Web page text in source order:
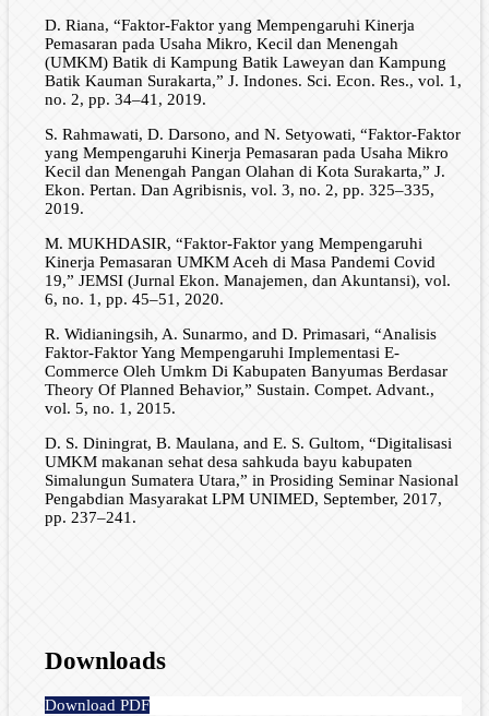
D. Riana, “Faktor-Faktor yang Mempengaruhi Kinerja
Pemasaran pada Usaha Mikro, Kecil dan Menengah
(UMKM) Batik di Kampung Batik Laweyan dan Kampung
Batik Kauman Surakarta,” J. Indones. Sci. Econ. Res., vol. 1,
no. 2, pp. 34–41, 2019.
S. Rahmawati, D. Darsono, and N. Setyowati, “Faktor-Faktor
yang Mempengaruhi Kinerja Pemasaran pada Usaha Mikro
Kecil dan Menengah Pangan Olahan di Kota Surakarta,” J.
Ekon. Pertan. Dan Agribisnis, vol. 3, no. 2, pp. 325–335,
2019.
M. MUKHDASIR, “Faktor-Faktor yang Mempengaruhi
Kinerja Pemasaran UMKM Aceh di Masa Pandemi Covid
19,” JEMSI (Jurnal Ekon. Manajemen, dan Akuntansi), vol.
6, no. 1, pp. 45–51, 2020.
R. Widianingsih, A. Sunarmo, and D. Primasari, “Analisis
Faktor-Faktor Yang Mempengaruhi Implementasi E-
Commerce Oleh Umkm Di Kabupaten Banyumas Berdasar
Theory Of Planned Behavior,” Sustain. Compet. Advant.,
vol. 5, no. 1, 2015.
D. S. Diningrat, B. Maulana, and E. S. Gultom, “Digitalisasi
UMKM makanan sehat desa sahkuda bayu kabupaten
Simalungun Sumatera Utara,” in Prosiding Seminar Nasional
Pengabdian Masyarakat LPM UNIMED, September, 2017,
pp. 237–241.
Downloads
Download PDF